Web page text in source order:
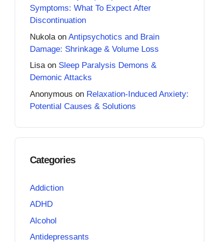
Symptoms: What To Expect After
Discontinuation
Nukola on Antipsychotics and Brain
Damage: Shrinkage & Volume Loss
Lisaon Sleep Paralysis Demons &
Demonic Attacks
Anonymous on Relaxation-Induced Anxiety:
Potential Causes & Solutions
Categories
Addiction
ADHD
Alcohol
Antidepressants